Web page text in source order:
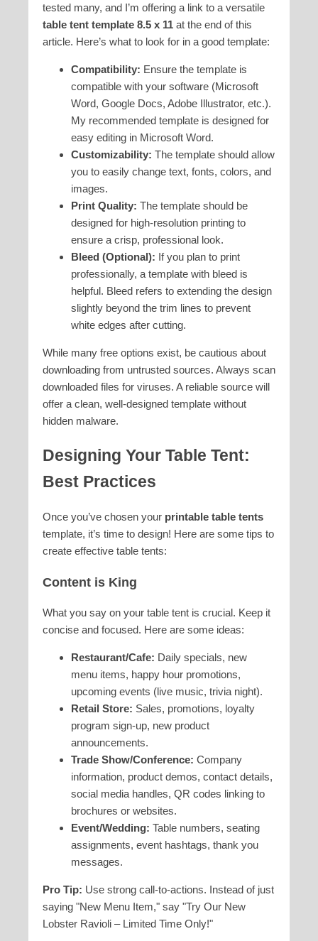
tested many, and I’m offering a link to a versatile
table tent template 8.5 x 11 at the end of this
article. Here’s what to look for in a good template:
Compatibility: Ensure the template is
compatible with your software (Microsoft
Word, Google Docs, Adobe Illustrator, etc.).
My recommended template is designed for
easy editing in Microsoft Word.
Customizability: The template should allow
you to easily change text, fonts, colors, and
images.
Print Quality: The template should be
designed for high-resolution printing to
ensure a crisp, professional look.
Bleed (Optional): If you plan to print
professionally, a template with bleed is
helpful. Bleed refers to extending the design
slightly beyond the trim lines to prevent
white edges after cutting.
While many free options exist, be cautious about
downloading from untrusted sources. Always scan
downloaded files for viruses. A reliable source will
offer a clean, well-designed template without
hidden malware.
Designing Your Table Tent:
Best Practices
Once you’ve chosen your printable table tents
template, it’s time to design! Here are some tips to
create effective table tents:
Content is King
What you say on your table tent is crucial. Keep it
concise and focused. Here are some ideas:
Restaurant/Cafe: Daily specials, new
menu items, happy hour promotions,
upcoming events (live music, trivia night).
Retail Store: Sales, promotions, loyalty
program sign-up, new product
announcements.
Trade Show/Conference: Company
information, product demos, contact details,
social media handles, QR codes linking to
brochures or websites.
Event/Wedding: Table numbers, seating
assignments, event hashtags, thank you
messages.
Pro Tip: Use strong call-to-actions. Instead of just
saying "New Menu Item," say "Try Our New
Lobster Ravioli – Limited Time Only!"